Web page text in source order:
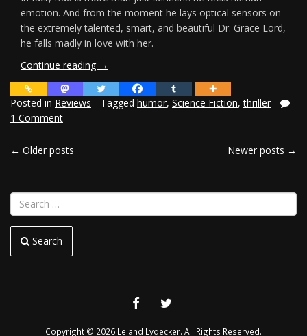
emotion. And from the moment he lays optical sensors on
the extremely talented, smart, and beautiful Dr. Grace Lord,
he falls madly in love with her.
Continue reading “Review:
Welcome
to
the
→
Posted in Reviews Tagged humor, Science Fiction,thriller
1 Comment
POSTS
NAVIGATION
← Older posts Newer posts →
Search
FACEBOOKTWITTER
Copyright © 2026 Leland Lydecker. All Rights Reserved.